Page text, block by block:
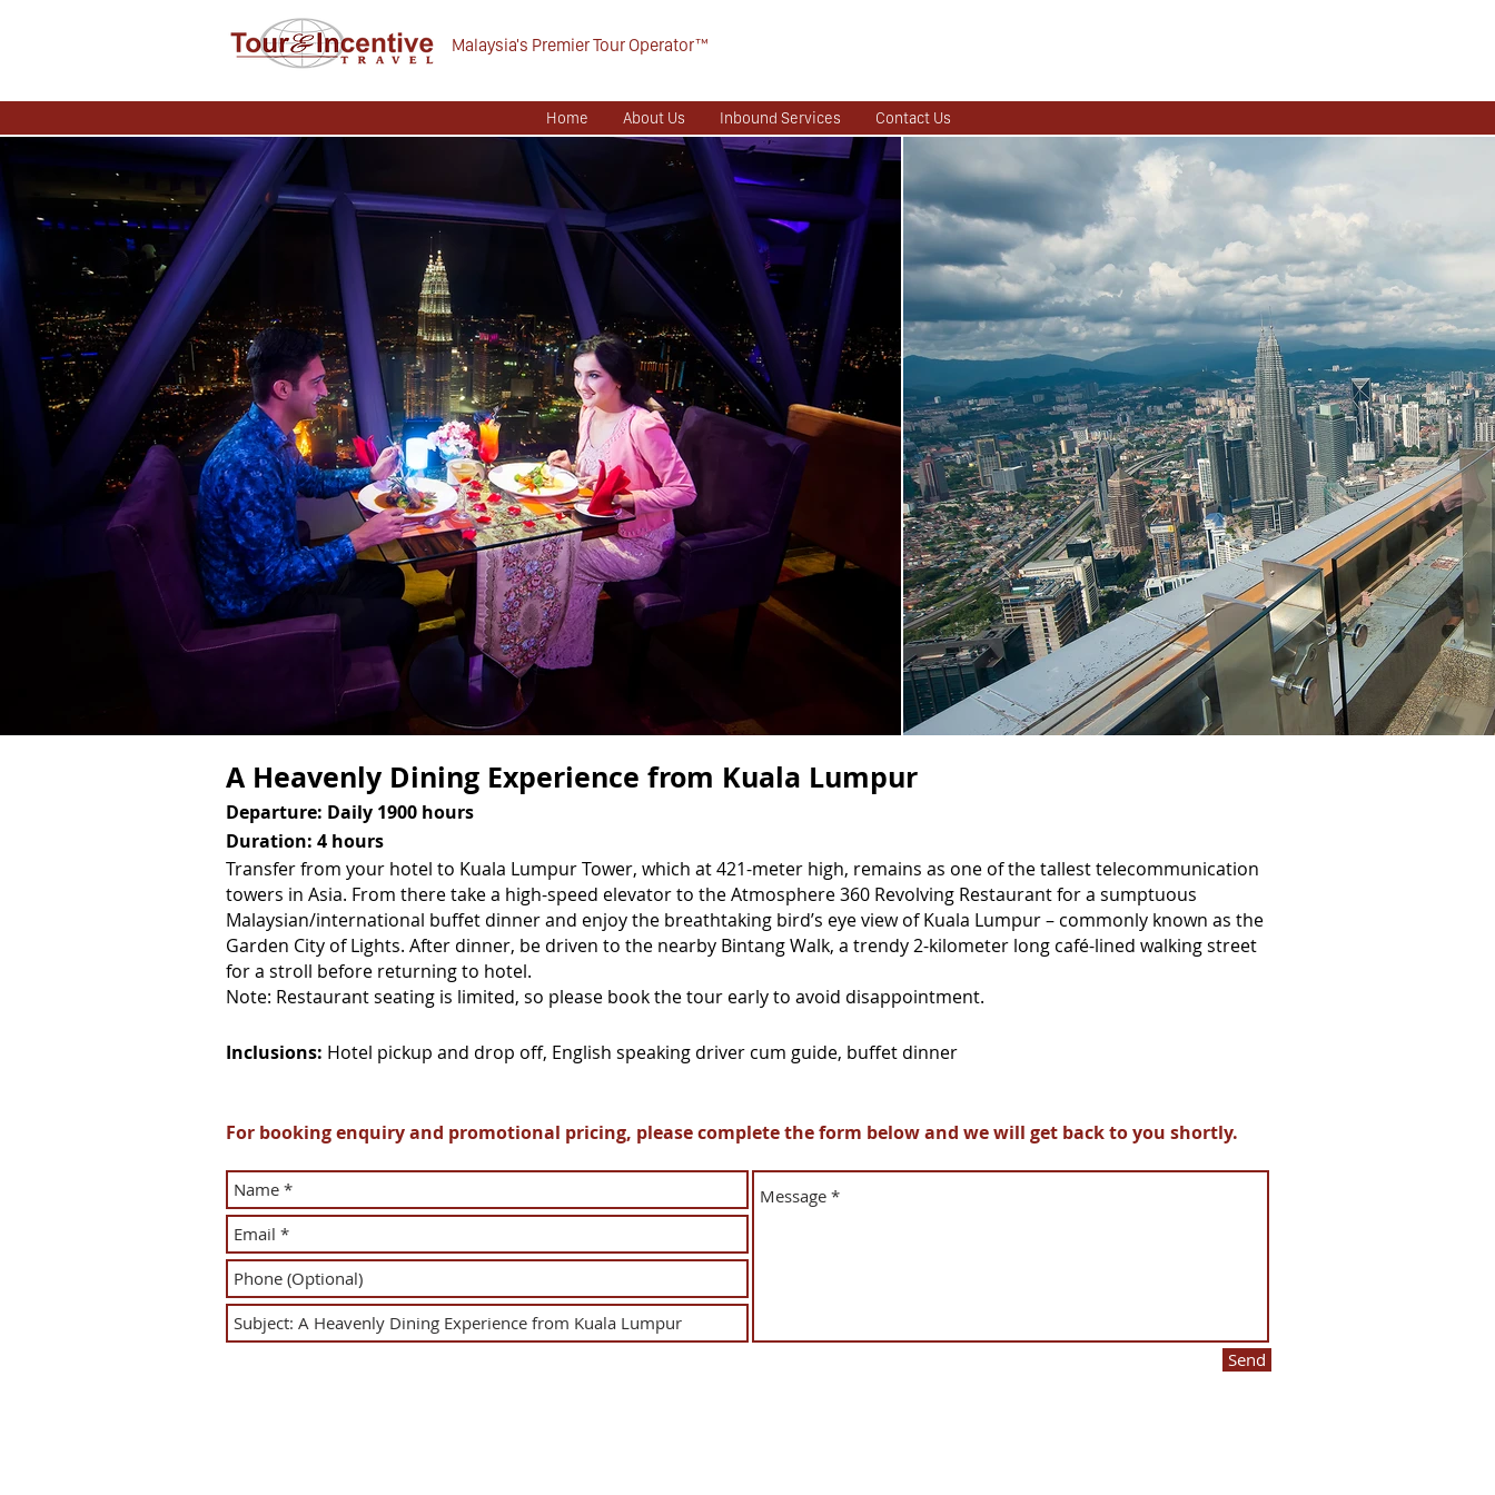
Malaysia's Premier Tour Operator™
Home About Us Inbound Services Contact Us
A Heavenly Dining Experience from Kuala Lumpur
Departure: Daily 1900 hours
Duration: 4 hours
Transfer from your hotel to Kuala Lumpur Tower, which at 421-meter high, remains as one of the tallest telecommunication
towers in Asia. From there take a high-speed elevator to the Atmosphere 360 Revolving Restaurant for a sumptuous
Malaysian/international buffet dinner and enjoy the breathtaking bird’s eye view of Kuala Lumpur – commonly known as the
Garden City of Lights. After dinner, be driven to the nearby Bintang Walk, a trendy 2-kilometer long café-lined walking street
for a stroll before returning to hotel.
Note: Restaurant seating is limited, so please book the tour early to avoid disappointment.
Inclusions: Hotel pickup and drop off, English speaking driver cum guide, buffet dinner
For booking enquiry and promotional pricing, please complete the form below and we will get back to you shortly.
Send